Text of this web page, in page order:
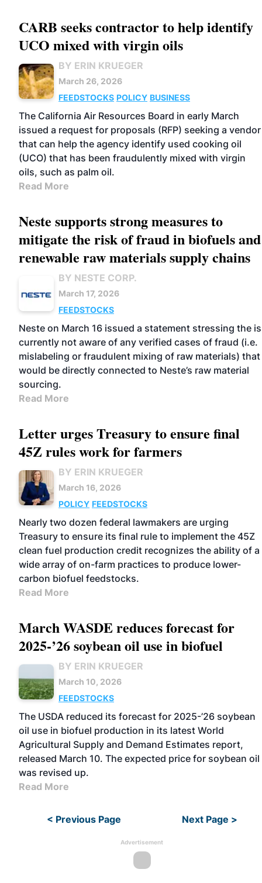
CARB seeks contractor to help identify
UCO mixed with virgin oils
BY ERIN KRUEGER
March 26, 2026
FEEDSTOCKS POLICY BUSINESS
The California Air Resources Board in early March
issued a request for proposals (RFP) seeking a vendor
that can help the agency identify used cooking oil
(UCO) that has been fraudulently mixed with virgin
oils, such as palm oil.
Read More
Neste supports strong measures to
mitigate the risk of fraud in biofuels and
renewable raw materials supply chains
BY NESTE CORP.
March 17, 2026
FEEDSTOCKS
Neste on March 16 issued a statement stressing the is
currently not aware of any verified cases of fraud (i.e.
mislabeling or fraudulent mixing of raw materials) that
would be directly connected to Neste’s raw material
sourcing.
Read More
Letter urges Treasury to ensure final
45Z rules work for farmers
BY ERIN KRUEGER
March 16, 2026
POLICY FEEDSTOCKS
Nearly two dozen federal lawmakers are urging
Treasury to ensure its final rule to implement the 45Z
clean fuel production credit recognizes the ability of a
wide array of on-farm practices to produce lower-
carbon biofuel feedstocks.
Read More
March WASDE reduces forecast for
2025-’26 soybean oil use in biofuel
BY ERIN KRUEGER
March 10, 2026
FEEDSTOCKS
The USDA reduced its forecast for 2025-’26 soybean
oil use in biofuel production in its latest World
Agricultural Supply and Demand Estimates report,
released March 10. The expected price for soybean oil
was revised up.
Read More
< Previous Page Next Page >
Advertisement